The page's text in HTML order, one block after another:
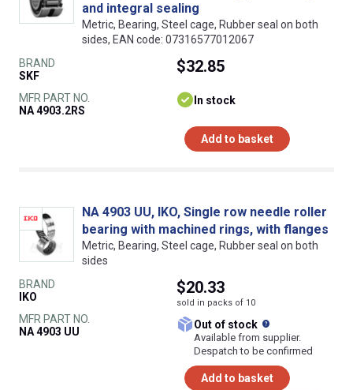
and integral sealing
Metric, Bearing, Steel cage, Rubber seal on both
sides, EAN code: 07316577012067
BRAND
SKF
MFR PART NO.
NA 4903.2RS
$32.85
In stock
Add to basket
NA 4903 UU, IKO, Single row needle roller
bearing with machined rings, with flanges
Metric, Bearing, Steel cage, Rubber seal on both
sides
BRAND
IKO
MFR PART NO.
NA 4903 UU
$20.33
sold in packs of 10
Out of stock
Available from supplier.
Despatch to be confirmed
Add to basket